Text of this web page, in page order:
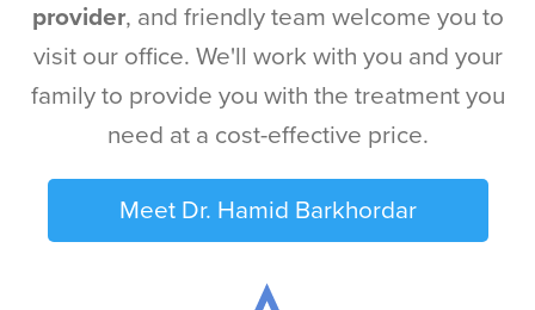
provider, and friendly team welcome you to
visit our office. We'll work with you and your
family to provide you with the treatment you
need at a cost-effective price.
Meet Dr. Hamid Barkhordar